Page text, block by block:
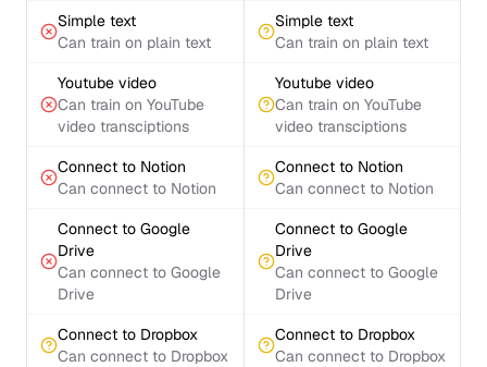
Simple text
Can train on plain text
Simple text
Can train on plain text
Youtube video
Can train on YouTube
video transciptions
Youtube video
Can train on YouTube
video transciptions
Connect to Notion
Can connect to Notion
Connect to Notion
Can connect to Notion
Connect to Google
Drive
Can connect to Google
Drive
Connect to Google
Drive
Can connect to Google
Drive
Connect to Dropbox
Can connect to Dropbox
Connect to Dropbox
Can connect to Dropbox